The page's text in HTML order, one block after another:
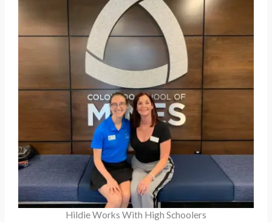
Hildie Works With High Schoolers